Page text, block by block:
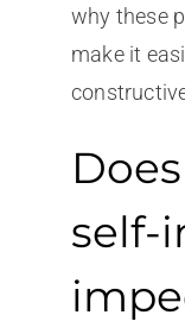
why these
make it
self-